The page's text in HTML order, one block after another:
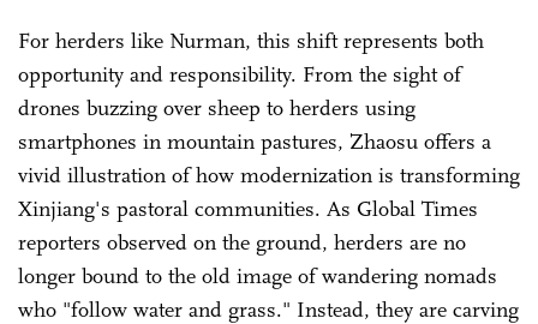
For herders like Nurman, this shift represents both
opportunity and responsibility. From the sight of
drones buzzing over sheep to herders using
smartphones in mountain pastures, Zhaosu offers a
vivid illustration of how modernization is transforming
Xinjiang's pastoral communities. As Global Times
reporters observed on the ground, herders are no
longer bound to the old image of wandering nomads
who "follow water and grass." Instead, they are carving